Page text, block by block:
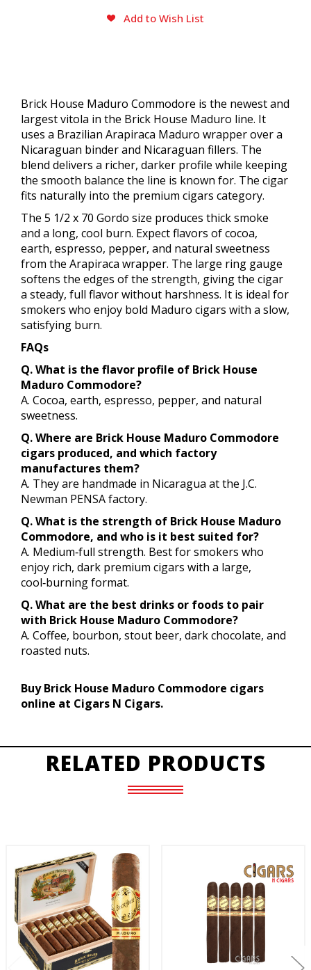
Add to Wish List
Brick House Maduro Commodore is the newest and
largest vitola in the Brick House Maduro line. It
uses a Brazilian Arapiraca Maduro wrapper over a
Nicaraguan binder and Nicaraguan fillers. The
blend delivers a richer, darker profile while keeping
the smooth balance the line is known for. The cigar
fits naturally into the premium cigars category.
The 5 1/2 x 70 Gordo size produces thick smoke
and a long, cool burn. Expect flavors of cocoa,
earth, espresso, pepper, and natural sweetness
from the Arapiraca wrapper. The large ring gauge
softens the edges of the strength, giving the cigar
a steady, full flavor without harshness. It is ideal for
smokers who enjoy bold Maduro cigars with a slow,
satisfying burn.
FAQs
Q. What is the flavor profile of Brick House
Maduro Commodore?
A. Cocoa, earth, espresso, pepper, and natural
sweetness.
Q. Where are Brick House Maduro Commodore
cigars produced, and which factory
manufactures them?
A. They are handmade in Nicaragua at the J.C.
Newman PENSA factory.
Q. What is the strength of Brick House Maduro
Commodore, and who is it best suited for?
A. Medium‑full strength. Best for smokers who
enjoy rich, dark premium cigars with a large,
cool‑burning format.
Q. What are the best drinks or foods to pair
with Brick House Maduro Commodore?
A. Coffee, bourbon, stout beer, dark chocolate, and
roasted nuts.
Buy Brick House Maduro Commodore cigars
online at Cigars N Cigars.
RELATED PRODUCTS